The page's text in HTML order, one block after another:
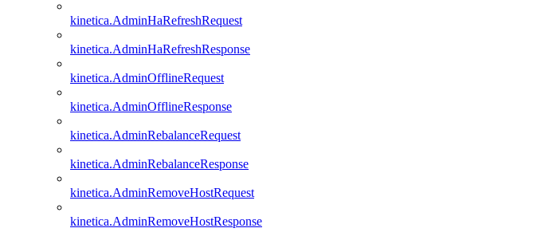
kinetica.AdminHaRefreshRequest
kinetica.AdminHaRefreshResponse
kinetica.AdminOfflineRequest
kinetica.AdminOfflineResponse
kinetica.AdminRebalanceRequest
kinetica.AdminRebalanceResponse
kinetica.AdminRemoveHostRequest
kinetica.AdminRemoveHostResponse